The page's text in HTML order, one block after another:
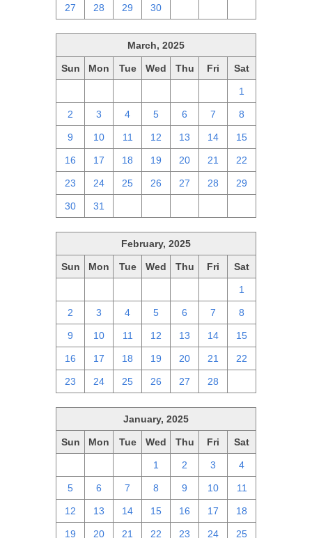
27 28 29 30
March, 2025
Sun Mon Tue Wed Thu Fri Sat
1
2 3 4 5 6 7 8
9 10 11 12 13 14 15
16 17 18 19 20 21 22
23 24 25 26 27 28 29
30 31
February, 2025
Sun Mon Tue Wed Thu Fri Sat
1
2 3 4 5 6 7 8
9 10 11 12 13 14 15
16 17 18 19 20 21 22
23 24 25 26 27 28
January, 2025
Sun Mon Tue Wed Thu Fri Sat
1 2 3 4
5 6 7 8 9 10 11
12 13 14 15 16 17 18
19 20 21 22 23 24 25